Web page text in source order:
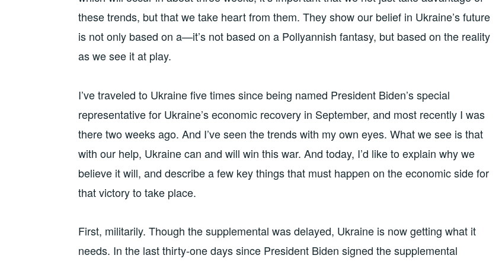
these trends, but that we take heart from them. They show our belief in Ukraine’s future
is not only based on a—it’s not based on a Pollyannish fantasy, but based on the reality
as we see it at play.
I’ve traveled to Ukraine five times since being named President Biden’s special
representative for Ukraine’s economic recovery in September, and most recently I was
there two weeks ago. And I’ve seen the trends with my own eyes. What we see is that
with our help, Ukraine can and will win this war. And today, I’d like to explain why we
believe it will, and describe a few key things that must happen on the economic side for
that victory to take place.
First, militarily. Though the supplemental was delayed, Ukraine is now getting what it
needs. In the last thirty-one days since President Biden signed the supplemental